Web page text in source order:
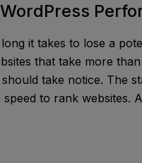
it takes to lose a
that take more
take notice. The
speed to rank websites.